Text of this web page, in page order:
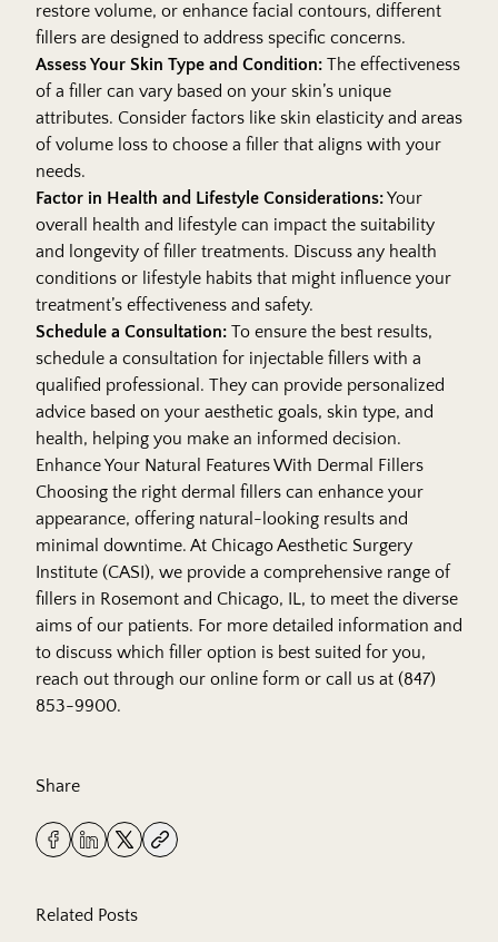
restore volume, or enhance facial contours, different
fillers are designed to address specific concerns.
Assess Your Skin Type and Condition: The effectiveness
of a filler can vary based on your skin’s unique
attributes. Consider factors like skin elasticity and areas
of volume loss to choose a filler that aligns with your
needs.
Factor in Health and Lifestyle Considerations:Your
overall health and lifestyle can impact the suitability
and longevity of filler treatments. Discuss any health
conditions or lifestyle habits that might influence your
treatment’s effectiveness and safety.
Schedule a Consultation: To ensure the best results,
schedule a consultation for injectable fillers with a
qualified professional. They can provide personalized
advice based on your aesthetic goals, skin type, and
health, helping you make an informed decision.
Enhance Your Natural Features With Dermal Fillers
Choosing the right dermal fillers can enhance your
appearance, offering natural-looking results and
minimal downtime. At Chicago Aesthetic Surgery
Institute (CASI), we provide a comprehensive range of
fillers in Rosemont and Chicago, IL, to meet the diverse
aims of our patients. For more detailed information and
to discuss which filler option is best suited for you,
reach out through our online form or call us at (847)
853-9900.
Share
Related Posts